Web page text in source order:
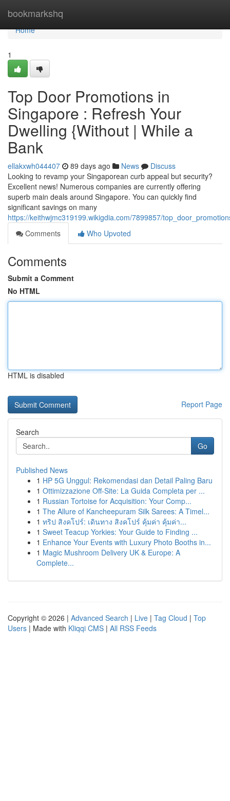
bookmarkshq
Home
Home
1
Top Door Promotions in
Singapore : Refresh Your
Dwelling {Without | While a
Bank
ellakxwh044407 89 days ago News
Discuss
Looking to revamp your Singaporean curb appeal but security?
Excellent news! Numerous companies are currently offering
superb main deals around Singapore. You can quickly find
significant savings on many
https://keithwjmc319199.wikigdia.com/7899857/
Comments
Who Upvoted
Comments
Submit a Comment
No HTML
HTML is disabled
Report Page
Search
Go
Published News
1 HP 5G Unggul: Rekomendasi dan Detail Paling Baru
1 Ottimizzazione Off-Site: La Guida Completa per ...
1 Russian Tortoise for Acquisition: Your Comp...
1 The Allure of Kancheepuram Silk Sarees: A Timel...
1 ทริป สิงคโปร์: เดินทาง สิงคโปร์ คุ้มค่า คุ้มค่า...
1 Sweet Teacup Yorkies: Your Guide to Finding ...
1 Enhance Your Events with Luxury Photo Booths in...
1 Magic Mushroom Delivery UK & Europe: A
Complete...
Copyright © 2026 | Advanced Search | Live | Tag Cloud | Top
Users | Made with Kliqqi CMS | All RSS Feeds